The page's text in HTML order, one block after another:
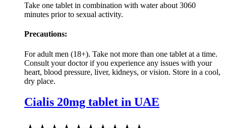
Take one tablet in combination with water about 3060
minutes prior to sexual activity.
Precautions:
For adult men (18+). Take not more than one tablet at a time.
Consult your doctor if you experience any issues with your
heart, blood pressure, liver, kidneys, or vision. Store in a cool,
dry place.
Cialis 20mg tablet in UAE